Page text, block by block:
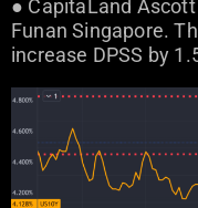
● CapitaLand
Funan Singapore.
increase DPSS by